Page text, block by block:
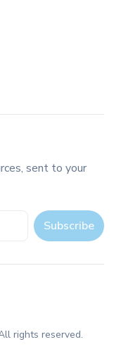
sent to your
Subscribe
rights reserved.